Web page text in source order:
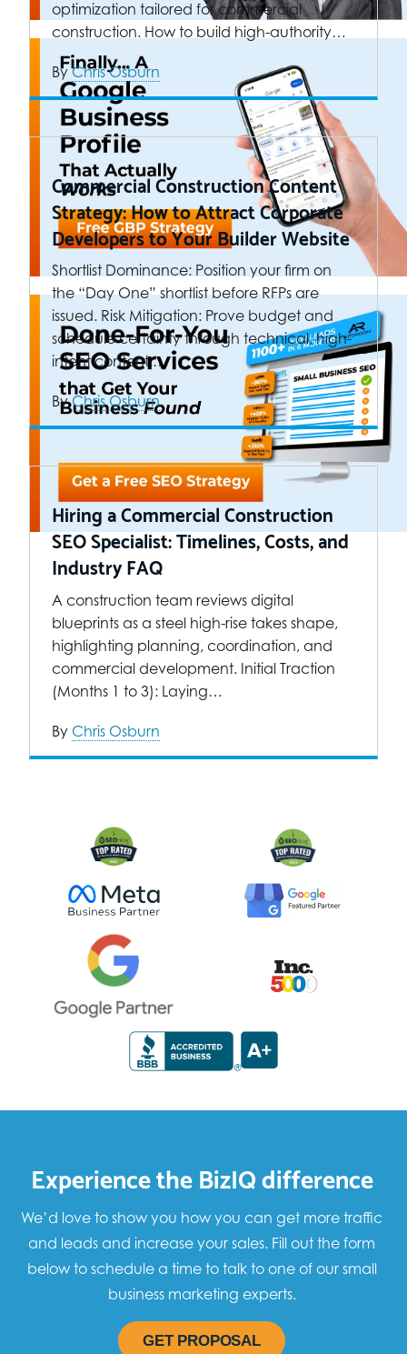
optimization tailored for commercial
construction. How to build high-authority…
ByChris Osburn
Commercial Construction Content
Strategy: How to Attract Corporate
Developers to Your Builder Website
Shortlist Dominance: Position your firm on
the “Day One” shortlist before RFPs are
issued. Risk Mitigation: Prove budget and
schedule certainty through technical, high-
intent content.…
ByChris Osburn
Hiring a Commercial Construction
SEO Specialist: Timelines, Costs, and
Industry FAQ
A construction team reviews digital
blueprints as a steel high-rise takes shape,
highlighting planning, coordination, and
commercial development. Initial Traction
(Months 1 to 3): Laying…
By Chris Osburn
Experience the BizIQ difference
We’d love to show you how you can get more traffic
and leads and increase your sales. Fill out the form
below to schedule a time to talk to one of our small
business marketing experts.
GET PROPOSAL